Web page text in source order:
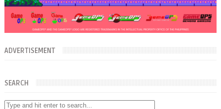
ADVERTISEMENT
SEARCH